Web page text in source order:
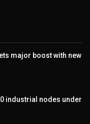
major boost with new
industrial nodes under